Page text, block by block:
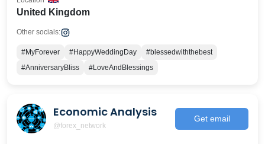
United Kingdom
Other socials:
#MyForever #HappyWeddingDay
#blessedwiththebest
#AnniversaryBliss
#LoveAndBlessings
Economic Analysis
@forex_network
Get email